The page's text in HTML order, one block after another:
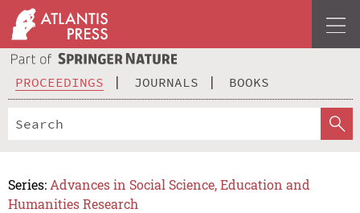
PROCEEDINGS JOURNALS BOOKS
Series: Advances in Social Science, Education and
Humanities Research